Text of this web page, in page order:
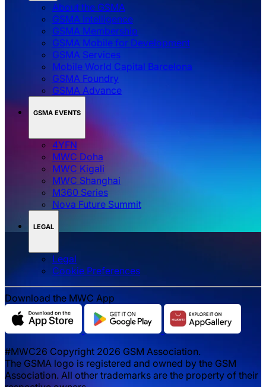
About the GSMA
GSMA Intelligence
GSMA Membership
GSMA Mobile for Development
GSMA Services
Mobile World Capital Barcelona
GSMA Foundry
GSMA Advance
GSMA EVENTS
4YFN
MWC Doha
MWC Kigali
MWC Shanghai
M360 Series
Nova Future Summit
LEGAL
Legal
‌‌Cookie Preferences
Download the MWC App
#MWC26 Copyright 2026 GSM Association.
The GSMA logo is registered and owned by the GSM
Association. All other trademarks are the property of their